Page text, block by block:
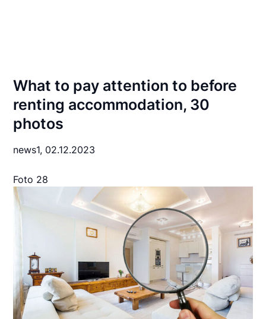
What to pay attention to before
renting accommodation, 30
photos
news1, 02.12.2023
Foto 28